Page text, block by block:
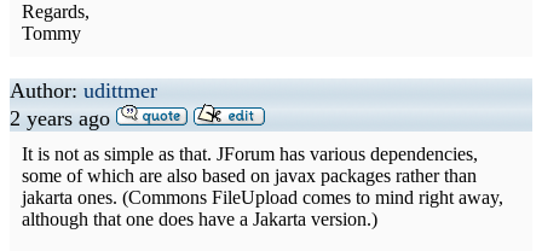
Regards,
Tommy
Author: udittmer
2 years ago
It is not as simple as that. JForum has various dependencies,
some of which are also based on javax packages rather than
jakarta ones. (Commons FileUpload comes to mind right away,
although that one does have a Jakarta version.)